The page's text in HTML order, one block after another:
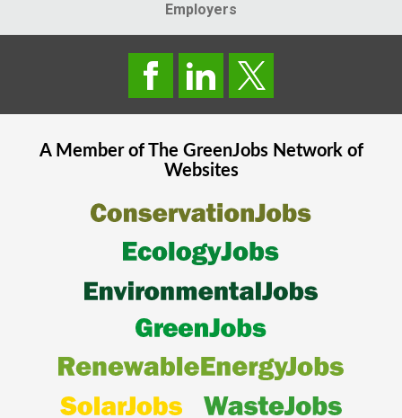
Employers
A Member of The GreenJobsNetwork of
Websites